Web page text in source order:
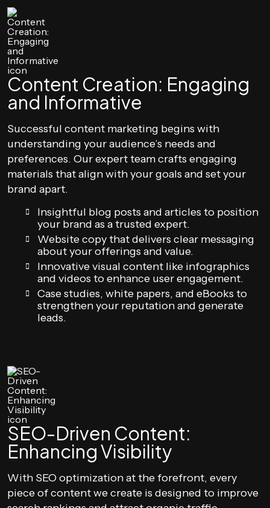
Content Creation: Engaging
and Informative
Successful content marketing begins with
understanding your audience’s needs and
preferences. Our expert team crafts engaging
materials that align with your goals and set your
brand apart.
Insightful blog posts and articles to position
your brand as a trusted expert.
Website copy that delivers clear messaging
about your offerings and value.
Innovative visual content like infographics
and videos to enhance user engagement.
Case studies, white papers, and eBooks to
strengthen your reputation and generate
leads.
SEO-Driven Content:
Enhancing Visibility
With SEO optimization at the forefront, every
piece of content we create is designed to improve